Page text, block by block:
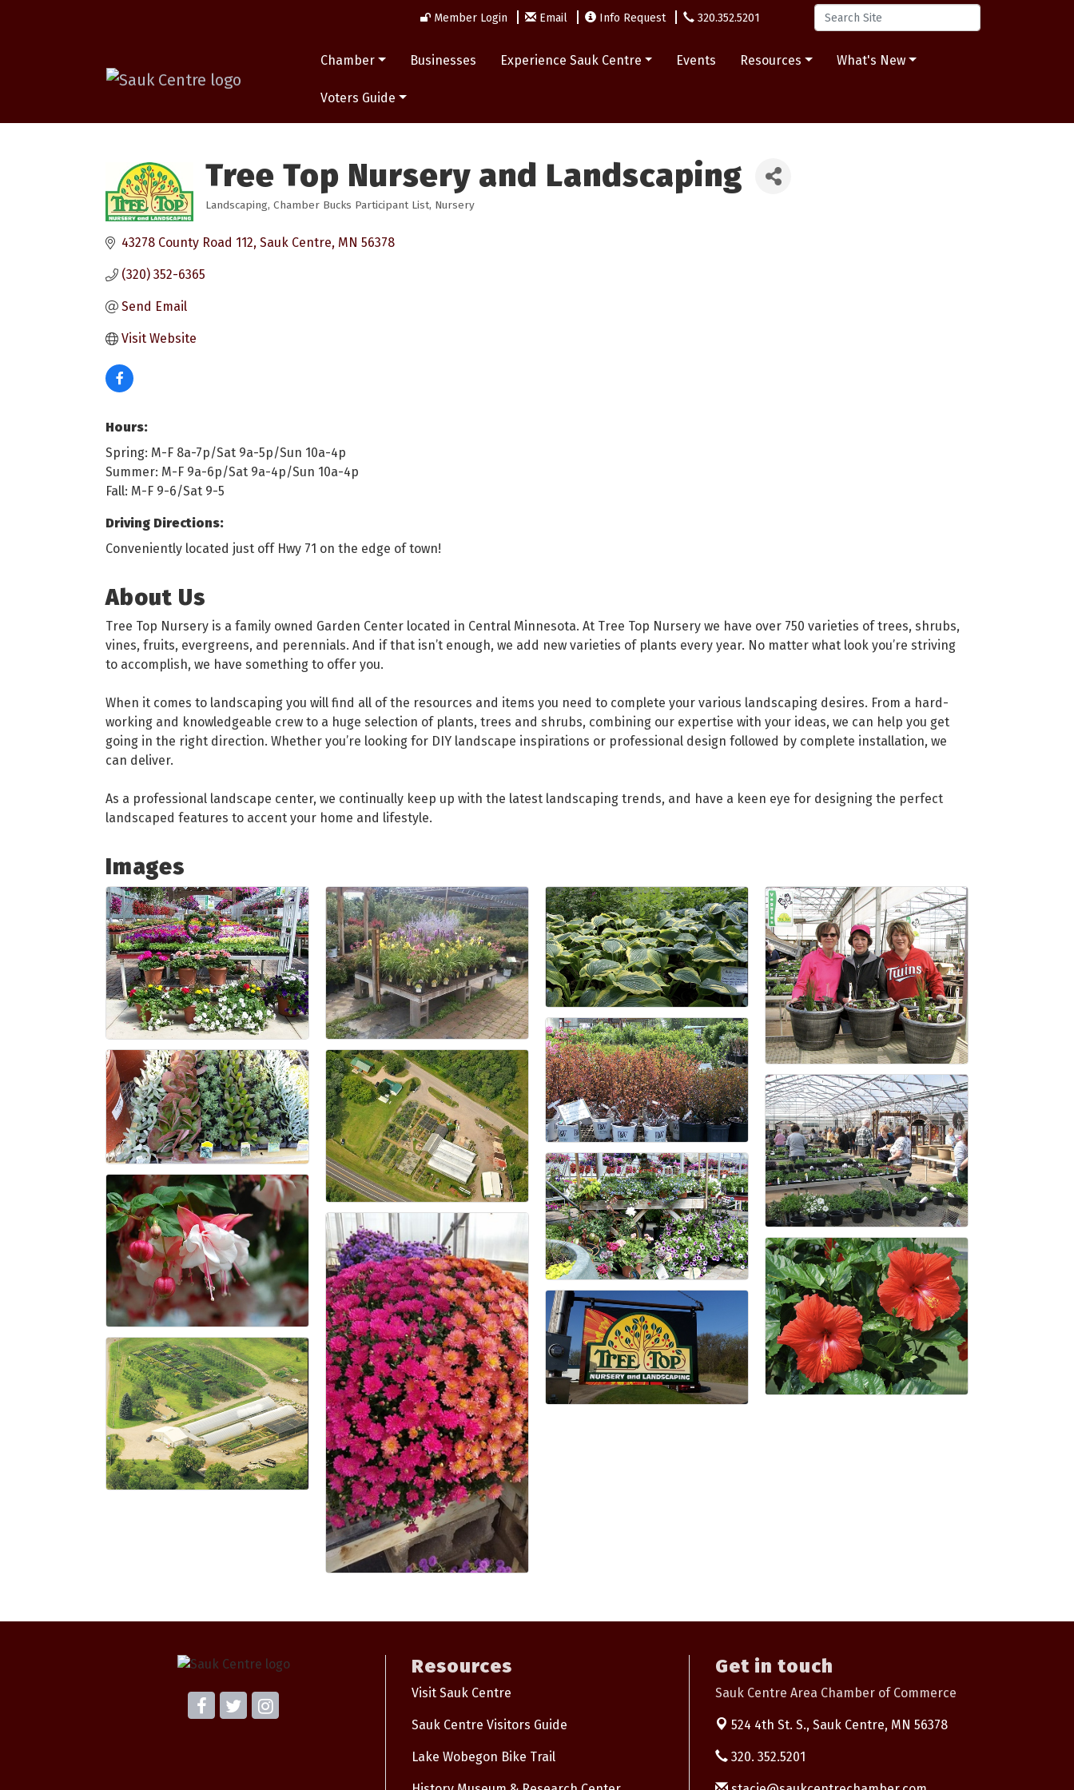
Member Login Email Info Request 320.352.5201
Chamber Businesses Experience Sauk Centre Events Resources What's New
Voters Guide
Tree Top Nursery and Landscaping
Categories
Landscaping Chamber Bucks Participant List Nursery
43278 County Road 112 Sauk Centre MN 56378
(320) 352-6365
Send Email
Visit Website
Hours:
Spring: M-F 8a-7p/Sat 9a-5p/Sun 10a-4p
Summer: M-F 9a-6p/Sat 9a-4p/Sun 10a-4p
Fall: M-F 9-6/Sat 9-5
Driving Directions:
Conveniently located just off Hwy 71 on the edge of town!
About Us
Tree Top Nursery is a family owned Garden Center located in Central Minnesota. At Tree Top Nursery we have over 750 varieties of trees, shrubs,
vines, fruits, evergreens, and perennials. And if that isn’t enough, we add new varieties of plants every year. No matter what look you’re striving
to accomplish, we have something to offer you.
When it comes to landscaping you will find all of the resources and items you need to complete your various landscaping desires. From a hard-
working and knowledgeable crew to a huge selection of plants, trees and shrubs, combining our expertise with your ideas, we can help you get
going in the right direction. Whether you’re looking for DIY landscape inspirations or professional design followed by complete installation, we
can deliver.
As a professional landscape center, we continually keep up with the latest landscaping trends, and have a keen eye for designing the perfect
landscaped features to accent your home and lifestyle.
Images
Resources
Visit Sauk Centre
Sauk Centre Visitors Guide
Lake Wobegon Bike Trail
Get in touch
Sauk Centre Area Chamber of Commerce
524 4th St. S., Sauk Centre, MN 56378
320. 352.5201